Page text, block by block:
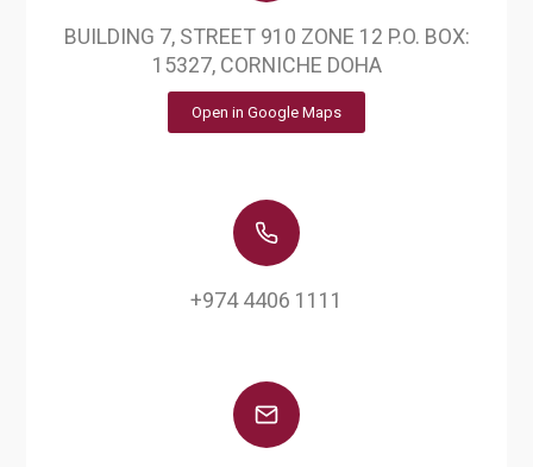
BUILDING 7, STREET 910 ZONE 12 P.O. BOX:
15327, CORNICHE DOHA
Open in Google Maps
+974 4406 1111